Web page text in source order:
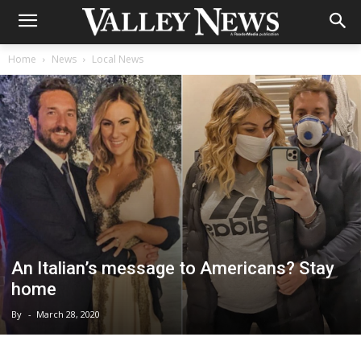
Home News Local News
An Italian’s message to Americans? Stay
home
By - March 28, 2020